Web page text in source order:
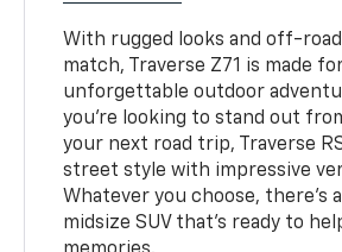
With rugged looks and off-
match, Traverse Z71 is made
unforgettable outdoor
you’re looking to stand out
your next road trip, Traverse
street style with impressive
Whatever you choose, there’s
midsize SUV that’s ready to